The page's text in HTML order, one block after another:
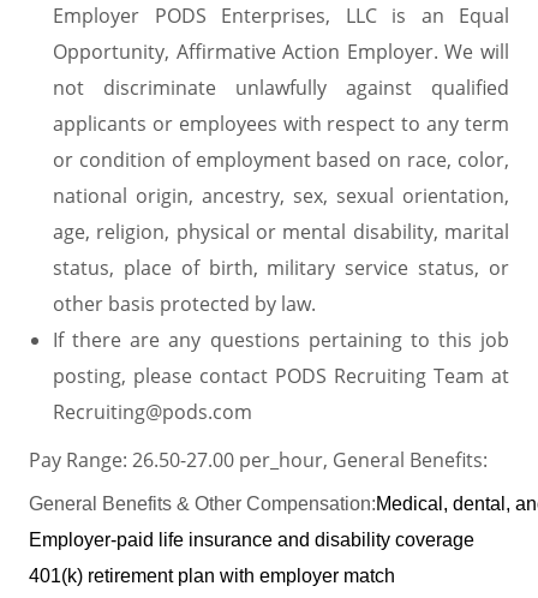
Employer PODS Enterprises, LLC is an Equal
Opportunity, Affirmative Action Employer. We will
not discriminate unlawfully against qualified
applicants or employees with respect to any term
or condition of employment based on race, color,
national origin, ancestry, sex, sexual orientation,
age, religion, physical or mental disability, marital
status, place of birth, military service status, or
other basis protected by law.
If there are any questions pertaining to this job
posting, please contact PODS Recruiting Team at
Recruiting@pods.com
Pay Range: 26.50-27.00 per_hour, General Benefits:
General Benefits & Other Compensation:Medical, dental,
Employer-paid life insurance and disability coverage
401(k) retirement plan with employer match